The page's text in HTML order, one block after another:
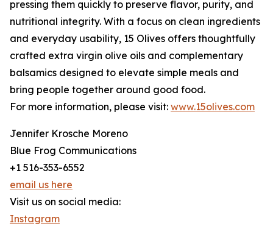
pressing them quickly to preserve flavor, purity, and
nutritional integrity. With a focus on clean ingredients
and everyday usability, 15 Olives offers thoughtfully
crafted extra virgin olive oils and complementary
balsamics designed to elevate simple meals and
bring people together around good food.
For more information, please visit: www.15olives.com
Jennifer Krosche Moreno
Blue Frog Communications
+1 516-353-6552
email us here
Visit us on social media:
Instagram